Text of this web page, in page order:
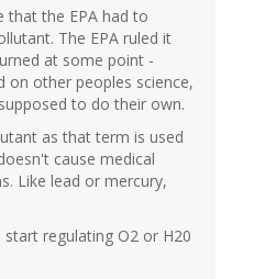
that the EPA had to
The EPA ruled it
at some point -
on other peoples science,
to do their own.
as that term is used
cause medical
Like lead or mercury,
start regulating O2 or H20